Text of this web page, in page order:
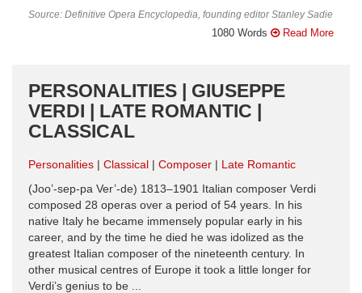
Source: Definitive Opera Encyclopedia, founding editor Stanley Sadie
1080 Words Read More
PERSONALITIES | GIUSEPPE
VERDI | LATE ROMANTIC |
CLASSICAL
Personalities Classical Composer
Late Romantic
(Joo’-sep-pa Ver’-de) 1813–1901 Italian composer Verdi
composed 28 operas over a period of 54 years. In his
native Italy he became immensely popular early in his
career, and by the time he died he was idolized as the
greatest Italian composer of the nineteenth century. In
other musical centres of Europe it took a little longer for
Verdi’s genius to be ...